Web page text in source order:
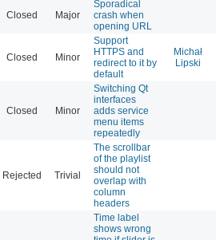
Closed Major
Sporadical
crash when
opening URL
Closed Minor
Support
HTTPS and
redirect to it by
default
Michał
Lipski
Closed Minor
Switching Qt
interfaces
adds service
menu items
repeatedly
Rejected Trivial
The scrollbar
of the playlist
should not
overlap with
column
headers
Time label
shows wrong